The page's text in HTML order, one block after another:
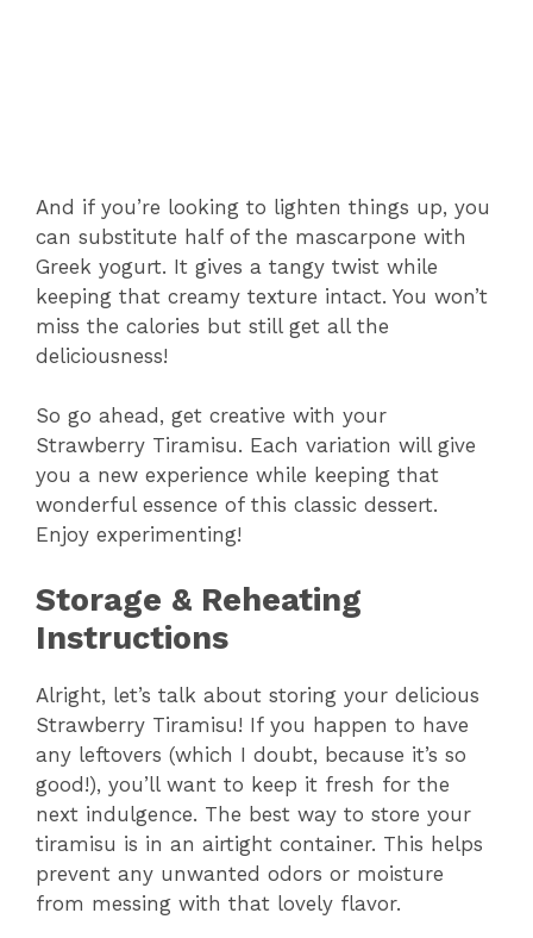
And if you’re looking to lighten things up, you
can substitute half of the mascarpone with
Greek yogurt. It gives a tangy twist while
keeping that creamy texture intact. You won’t
miss the calories but still get all the
deliciousness!
So go ahead, get creative with your
Strawberry Tiramisu. Each variation will give
you a new experience while keeping that
wonderful essence of this classic dessert.
Enjoy experimenting!
Storage & Reheating
Instructions
Alright, let’s talk about storing your delicious
Strawberry Tiramisu! If you happen to have
any leftovers (which I doubt, because it’s so
good!), you’ll want to keep it fresh for the
next indulgence. The best way to store your
tiramisu is in an airtight container. This helps
prevent any unwanted odors or moisture
from messing with that lovely flavor.